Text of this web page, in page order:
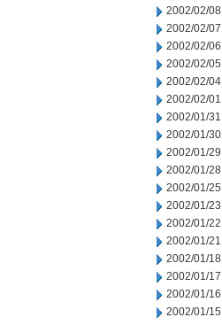
2002/02/08
2002/02/07
2002/02/06
2002/02/05
2002/02/04
2002/02/01
2002/01/31
2002/01/30
2002/01/29
2002/01/28
2002/01/25
2002/01/23
2002/01/22
2002/01/21
2002/01/18
2002/01/17
2002/01/16
2002/01/15